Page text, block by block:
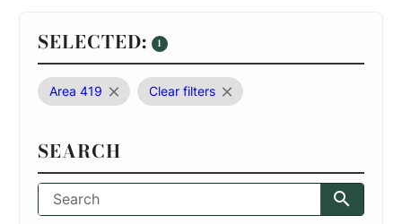
SELECTED: 1
Area 419 Clear filters
SEARCH